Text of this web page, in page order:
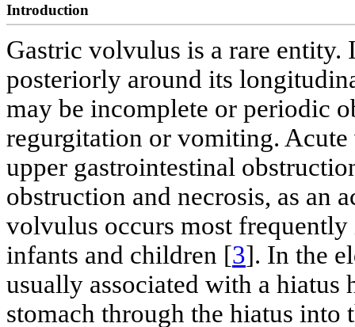
Introduction
Gastric volvulus is a rare
posteriorly around its
may be incomplete or periodic
regurgitation or vomiting. Acute
upper gastrointestinal
obstruction and necrosis, as an
volvulus occurs most
infants and children [3]. In the
usually associated with a hiatus
stomach through the hiatus into